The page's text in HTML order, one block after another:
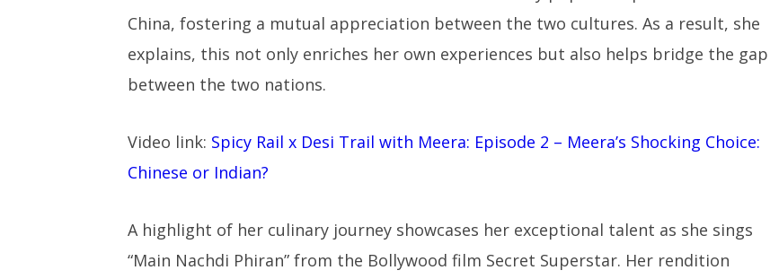
China, fostering a mutual appreciation between the two cultures. As a result, she
explains, this not only enriches her own experiences but also helps bridge the gap
between the two nations.
Video link: Spicy Rail x Desi Trail with Meera: Episode 2 – Meera’s Shocking Choice:
Chinese or Indian?
A highlight of her culinary journey showcases her exceptional talent as she sings
“Main Nachdi Phiran” from the Bollywood film Secret Superstar. Her rendition